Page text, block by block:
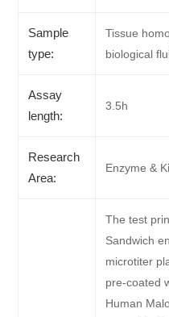
Sample
type:
Tissue
biological
Assay
length:
3.5h
Research
Area:
Enzyme &
The test
Sandwich
microtiter
pre-coated
Human